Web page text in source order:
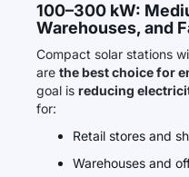
100–300 kW:
Warehouses, and
Compact solar stations
are the best choice for
goal is reducing
for:
Retail stores and
Warehouses and